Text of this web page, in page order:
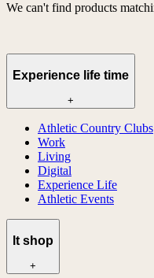
We can't find products
Experience life time
+
Athletic Country Clubs
Work
Living
Digital
Experience Life
Athletic Events
lt shop
+